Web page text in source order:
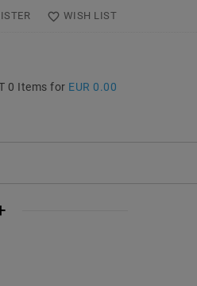
WISH LIST
0 Items for EUR 0.00